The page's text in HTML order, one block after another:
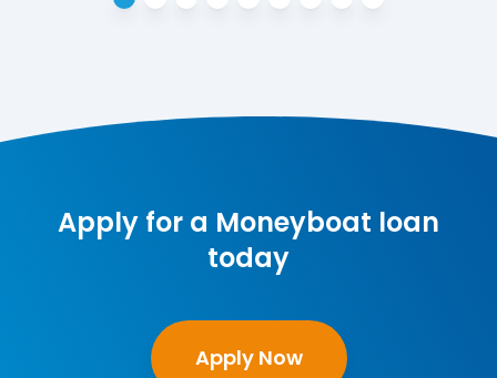
Apply for a Moneyboat loan
today
Apply Now